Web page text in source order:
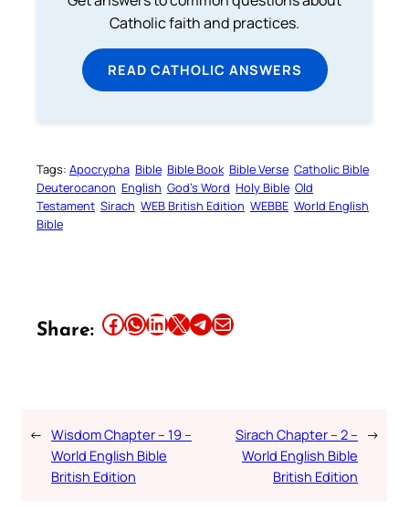
Catholic faith and practices.
READ CATHOLIC ANSWERS
Tags: Apocrypha Bible Bible Book Bible Verse Catholic Bible
Deuterocanon English God’s Word Holy Bible Old
Testament Sirach WEB British Edition WEBBE World English
Bible
Share: Share this article on Facebook Share this article on WhatsApp Share this article on LinkedIn Share this article on X Share this article on TelegramEmail this Article
← Wisdom Chapter – 19 –
World English Bible
British Edition
Sirach Chapter – 2 –
World English Bible
British Edition
→